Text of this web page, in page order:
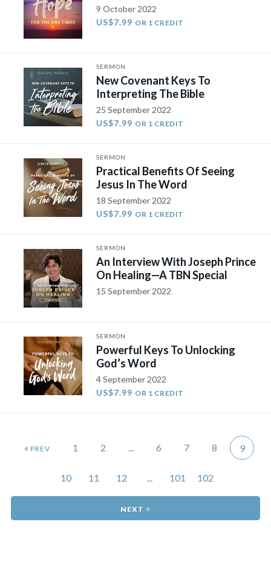
9 October 2022
US$7.99 OR 1 CREDIT
SERMON
New Covenant Keys To
Interpreting The Bible
25 September 2022
US$7.99 OR 1 CREDIT
SERMON
Practical Benefits Of Seeing
Jesus In The Word
18 September 2022
US$7.99 OR 1 CREDIT
SERMON
An Interview With Joseph Prince
On Healing—A TBN Special
15 September 2022
SERMON
Powerful Keys To Unlocking
God’s Word
4 September 2022
US$7.99 OR 1 CREDIT
« 1 2 6 7 8 9
10 11 12 101 102
»